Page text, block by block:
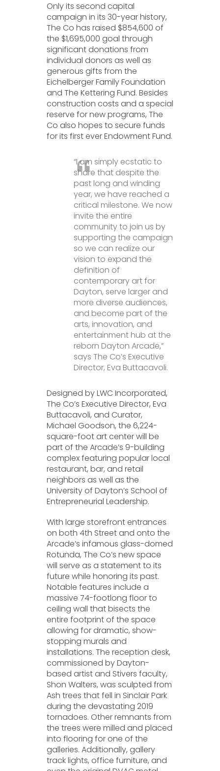
Only its second capital
campaign in its 30-year history,
The Co has raised $854,600 of
the $1,695,000 goal through
significant donations from
individual donors as well as
generous gifts from the
Eichelberger Family Foundation
and The Kettering Fund. Besides
construction costs and a special
reserve for new programs, The
Co also hopes to secure funds
for its first ever Endowment Fund.
“I am simply ecstatic to
share that despite the
past long and winding
year, we have reached a
critical milestone. We now
invite the entire
community to join us by
supporting the campaign
so we can realize our
vision to expand the
definition of
contemporary art for
Dayton, serve larger and
more diverse audiences,
and become part of the
arts, innovation, and
entertainment hub at the
reborn Dayton Arcade,”
says The Co’s Executive
Director, Eva Buttacavoli.
Designed by LWC Incorporated,
The Co’s Executive Director, Eva
Buttacavoli, and Curator,
Michael Goodson, the 6,224-
square-foot art center will be
part of the Arcade’s 9-building
complex featuring popular local
restaurant, bar, and retail
neighbors as well as the
University of Dayton’s School of
Entrepreneurial Leadership.
With large storefront entrances
on both 4th Street and onto the
Arcade’s infamous glass-domed
Rotunda, The Co’s new space
will serve as a statement to its
future while honoring its past.
Notable features include a
massive 74-footlong floor to
ceiling wall that bisects the
entire footprint of the space
allowing for dramatic, show-
stopping murals and
installations. The reception desk,
commissioned by Dayton-
based artist and Stivers faculty,
Shon Walters, was sculpted from
Ash trees that fell in Sinclair Park
during the devastating 2019
tornadoes. Other remnants from
the trees were milled and placed
into flooring for one of the
galleries. Additionally, gallery
track lights, office furniture, and